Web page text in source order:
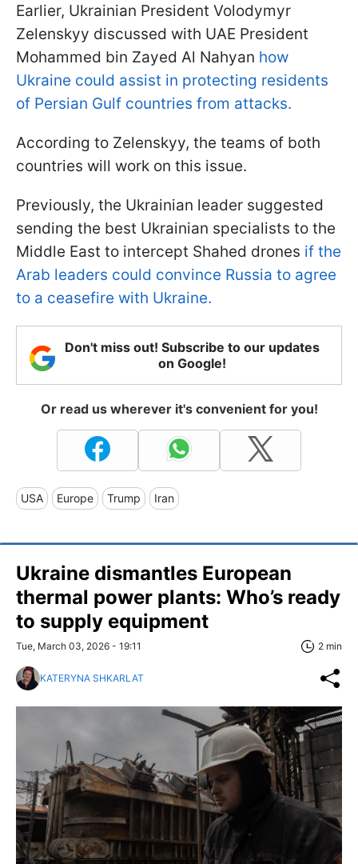
Earlier, Ukrainian President Volodymyr
Zelenskyy discussed with UAE President
Mohammed bin Zayed Al Nahyan how
Ukraine could assist in protecting residents
of Persian Gulf countries from attacks.
According to Zelenskyy, the teams of both
countries will work on this issue.
Previously, the Ukrainian leader suggested
sending the best Ukrainian specialists to the
Middle East to intercept Shahed drones if the
Arab leaders could convince Russia to agree
to a ceasefire with Ukraine.
Don't miss out! Subscribe to our updates
on Google!
Or read us wherever it's convenient for you!
USA Europe Trump Iran
Ukraine dismantles European
thermal power plants: Who’s ready
to supply equipment
Tue, March 03, 2026 - 19:11 2 min
KATERYNA SHKARLAT